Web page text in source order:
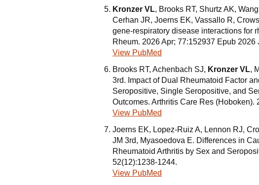
Kronzer VL, Brooks RT, Shurtz AK,
Cerhan JR, Joerns EK, Vassallo R,
gene-respiratory disease interactions for
Rheum. 2026 Apr; 77:152937 Epub 2026
View PubMed
Brooks RT, Achenbach SJ, Kronzer VL,
3rd. Impact of Dual Rheumatoid Factor
Seropositive, Single Seropositive, and
Outcomes. Arthritis Care Res (Hoboken).
View PubMed
Joerns EK, Lopez-Ruiz A, Lennon RJ,
JM 3rd, Myasoedova E. Differences in
Rheumatoid Arthritis by Sex and
52(12):1238-1244.
View PubMed